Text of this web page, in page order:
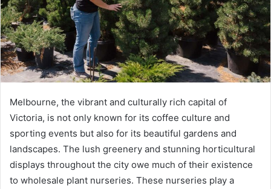
Melbourne, the vibrant and culturally rich capital of
Victoria, is not only known for its coffee culture and
sporting events but also for its beautiful gardens and
landscapes. The lush greenery and stunning horticultural
displays throughout the city owe much of their existence
to wholesale plant nurseries. These nurseries play a